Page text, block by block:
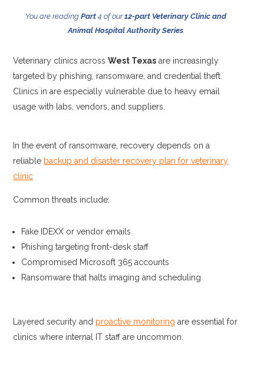
You are readingPart4 of our12-part Veterinary Clinic and
Animal Hospital Authority Series.
Veterinary clinics acrossWest Texas are increasingly
targeted by phishing, ransomware, and credential theft.
Clinics in are especially vulnerable due to heavy email
usage with labs, vendors, and suppliers.
In the event of ransomware, recovery depends on a
reliable backup and disaster recovery plan for veterinary
clinic
Common threats include:
Fake IDEXX or vendor emails
Phishing targeting front-desk staff
Compromised Microsoft 365 accounts
Ransomware that halts imaging and scheduling
Layered security and proactive monitoring are essential for
clinics where internal IT staff are uncommon.